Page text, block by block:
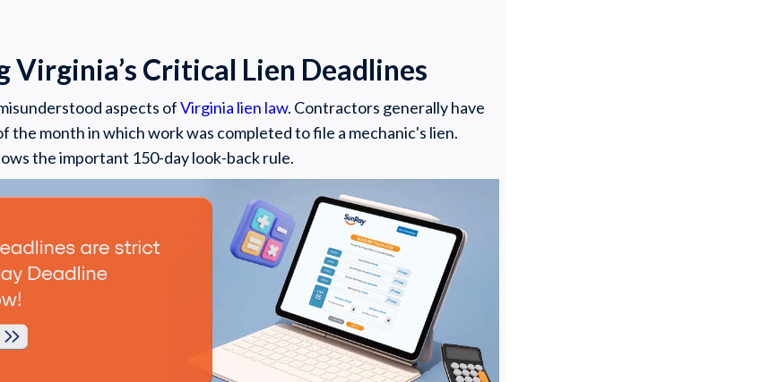
Virginia’s Critical Lien Deadlines
aspects ofVirginia lien law. Contractors generally have
the month in which work was completed to file a mechanic's lien.
the important 150-day look-back rule.